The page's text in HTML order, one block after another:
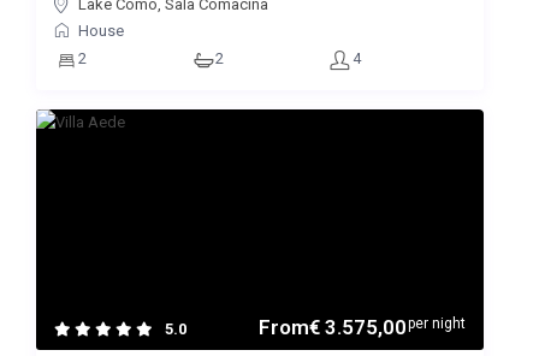
Lake Como, Sala Comacina
House
2
2 4
From€ 3.575,00per night
5.0